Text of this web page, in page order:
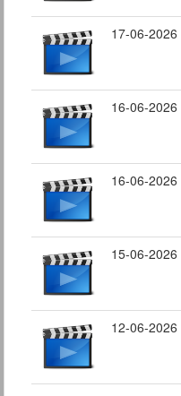
17-06-2026
16-06-2026
16-06-2026
15-06-2026
12-06-2026